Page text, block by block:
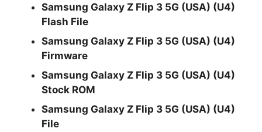
Samsung Galaxy Z Flip 3 5G (USA) (U4)
Flash File
Samsung Galaxy Z Flip 3 5G (USA) (U4)
Firmware
Samsung Galaxy Z Flip 3 5G (USA) (U4)
Stock ROM
Samsung Galaxy Z Flip 3 5G (USA) (U4)
File